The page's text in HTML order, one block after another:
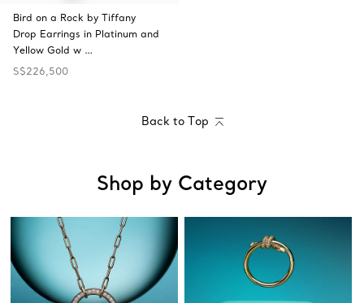
Bird on a Rock by Tiffany
Drop Earrings in Platinum and
Yellow Gold w …
S$226,500
Back to Top
Shop by Category